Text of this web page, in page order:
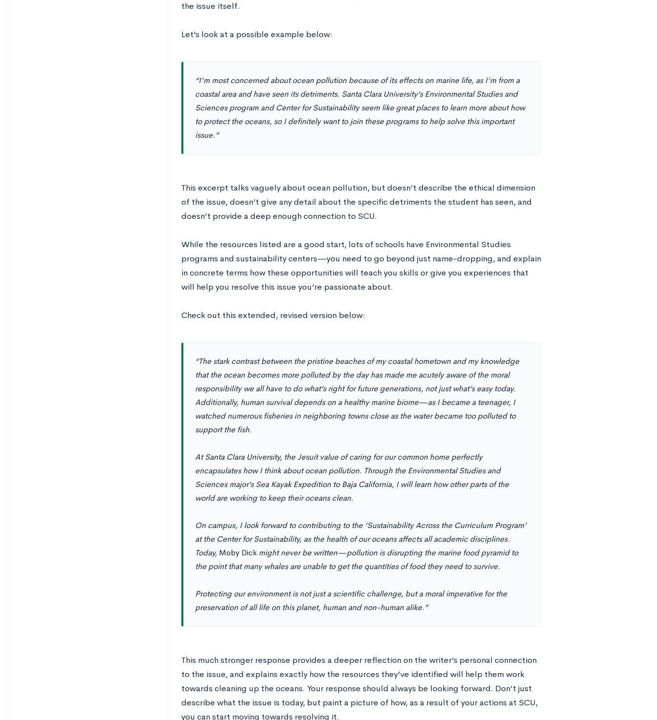
the issue itself.
Let’s look at a possible example below:
“I’m most concerned about ocean pollution because of its effects on marine life, as I’m from a
coastal area and have seen its detriments. Santa Clara University’s Environmental Studies and
Sciences program and Center for Sustainability seem like great places to learn more about how
to protect the oceans, so I definitely want to join these programs to help solve this important
issue.”
This excerpt talks vaguely about ocean pollution, but doesn’t describe the ethical dimension
of the issue, doesn’t give any detail about the specific detriments the student has seen, and
doesn’t provide a deep enough connection to SCU.
While the resources listed are a good start, lots of schools have Environmental Studies
programs and sustainability centers—you need to go beyond just name-dropping, and explain
in concrete terms how these opportunities will teach you skills or give you experiences that
will help you resolve this issue you’re passionate about.
Check out this extended, revised version below:
“The stark contrast between the pristine beaches of my coastal hometown and my knowledge
that the ocean becomes more polluted by the day has made me acutely aware of the moral
responsibility we all have to do what’s right for future generations, not just what’s easy today.
Additionally, human survival depends on a healthy marine biome—as I became a teenager, I
watched numerous fisheries in neighboring towns close as the water became too polluted to
support the fish.
At Santa Clara University, the Jesuit value of caring for our common home perfectly
encapsulates how I think about ocean pollution. Through the Environmental Studies and
Sciences major’s Sea Kayak Expedition to Baja California, I will learn how other parts of the
world are working to keep their oceans clean.
On campus, I look forward to contributing to the ‘Sustainability Across the Curriculum Program’
at the Center for Sustainability, as the health of our oceans affects all academic disciplines.
Today, Moby Dickmight never be written—pollution is disrupting the marine food pyramid to
the point that many whales are unable to get the quantities of food they need to survive.
Protecting our environment is not just a scientific challenge, but a moral imperative for the
preservation of all life on this planet, human and non-human alike.”
This much stronger response provides a deeper reflection on the writer’s personal connection
to the issue, and explains exactly how the resources they’ve identified will help them work
towards cleaning up the oceans. Your response should always be looking forward. Don’t just
describe what the issue is today, but paint a picture of how, as a result of your actions at SCU,
you can start moving towards resolving it.